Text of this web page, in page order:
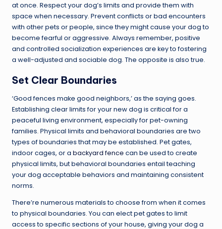
at once. Respect your dog’s limits and provide them with
space when necessary. Prevent conflicts or bad encounters
with other pets or people, since they might cause your dog to
become fearful or aggressive. Always remember, positive
and controlled socialization experiences are key to fostering
a well-adjusted and sociable dog. The opposite is also true.
Set Clear Boundaries
‘Good fences make good neighbors,’ as the saying goes.
Establishing clear limits for your new dog is critical for a
peaceful living environment, especially for pet-owning
families. Physical limits and behavioral boundaries are two
types of boundaries that may be established. Pet gates,
indoor cages, or a backyard fence can be used to create
physical limits, but behavioral boundaries entail teaching
your dog acceptable behaviors and maintaining consistent
norms.
There’re numerous materials to choose from when it comes
to physical boundaries. You can elect pet gates to limit
access to specific sections of your house, giving your dog a